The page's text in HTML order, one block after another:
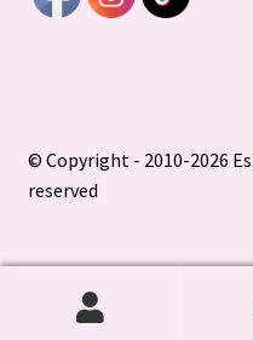
© Copyright - 2010-2026
reserved